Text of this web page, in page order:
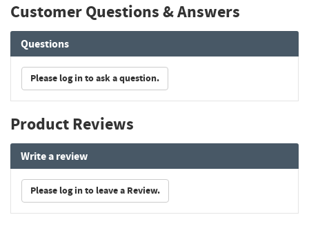
Customer Questions & Answers
Questions
Please log in to ask a question.
Product Reviews
Write a review
Please log in to leave a Review.